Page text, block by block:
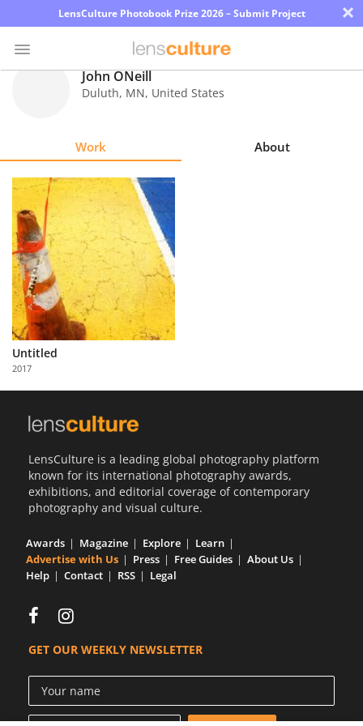
LensCulture Photobook Prize 2026 – Submit Project ×
Explore
Learn
About
Us
Partner
with
Us
John ONeill
Duluth, MN, United States
Work About
Untitled
2017
LensCulture is a leading global photography platform
known for its international photography awards,
exhibitions, and editorial coverage of contemporary
photography and visual culture.
Awards Magazine Explore
Learn
Advertise with Us
Press Free Guides
About Us
Help
Contact RSS Legal
GET OUR WEEKLY NEWSLETTER